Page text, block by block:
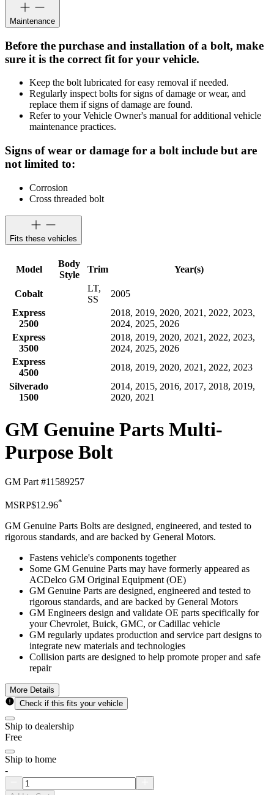
Maintenance
Before the purchase and installation of a bolt, make
sure it is the correct fit for your vehicle.
Keep the bolt lubricated for easy removal if needed.
Regularly inspect bolts for signs of damage or wear, and
replace them if signs of damage are found.
Refer to your Vehicle Owner's manual for additional vehicle
maintenance practices.
Signs of wear or damage for a bolt include but are
not limited to:
Corrosion
Cross threaded bolt
Fits these vehicles
Model
Body
Style
Trim Year(s)
Cobalt
LT,
SS
2005
Express
2500
2018, 2019, 2020, 2021, 2022, 2023,
2024, 2025, 2026
Express
3500
2018, 2019, 2020, 2021, 2022, 2023,
2024, 2025, 2026
Express
4500
2018, 2019, 2020, 2021, 2022, 2023
Silverado
1500
2014, 2015, 2016, 2017, 2018, 2019,
2020, 2021
GM Genuine Parts Multi-
Purpose Bolt
GM Part #11589257
MSRP$12.96*
GM Genuine Parts Bolts are designed, engineered, and tested to
rigorous standards, and are backed by General Motors.
Fastens vehicle's components together
Some GM Genuine Parts may have formerly appeared as
ACDelco GM Original Equipment (OE)
GM Genuine Parts are designed, engineered and tested to
rigorous standards, and are backed by General Motors
GM Engineers design and validate OE parts specifically for
your Chevrolet, Buick, GMC, or Cadillac vehicle
GM regularly updates production and service part designs to
integrate new materials and technologies
Collision parts are designed to help promote proper and safe
repair
More Details
Check if this fits your vehicle
Ship to dealership
Free
Ship to home
-